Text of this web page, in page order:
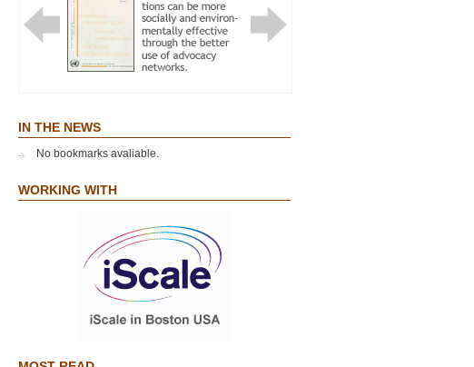
EFFECT”
IN THE NEWS
No bookmarks avaliable.
WORKING WITH